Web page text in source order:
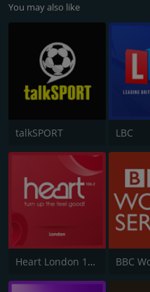
You may also like
talkSPORT LBC
Heart London 106.2